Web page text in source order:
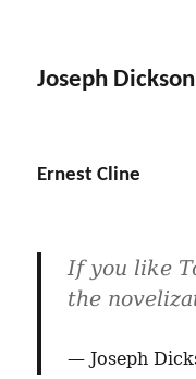
Joseph Dickson
Ernest Cline
If you like
the
Joseph